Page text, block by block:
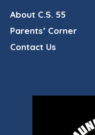
About C.S. 55
Parents’ Corner
Contact Us